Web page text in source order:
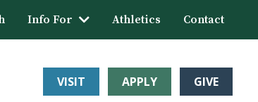
Info For Athletics Contact
VISIT APPLY GIVE